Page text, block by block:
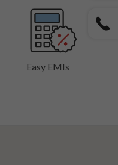
Easy EMIs